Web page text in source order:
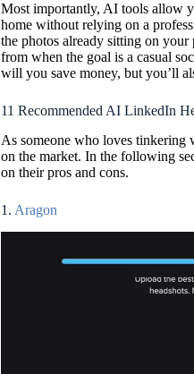
Most importantly, AI tools allow
home without relying on a
the photos already sitting on
from when the goal is a casual
will you save money, but you’ll
11 Recommended AI LinkedIn
As someone who loves tinkering
on the market. In the following
on their pros and cons.
1. Aragon